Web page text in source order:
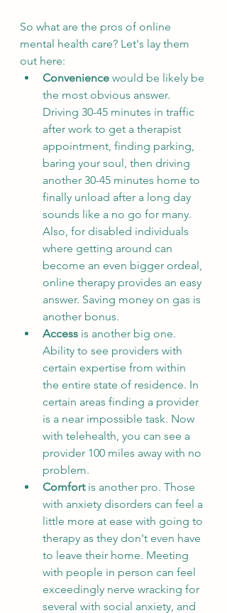
So what are the pros of online
mental health care? Let's lay them
out here:
Convenience would be likely be
the most obvious answer.
Driving 30-45 minutes in traffic
after work to get a therapist
appointment, finding parking,
baring your soul, then driving
another 30-45 minutes home to
finally unload after a long day
sounds like a no go for many.
Also, for disabled individuals
where getting around can
become an even bigger ordeal,
online therapy provides an easy
answer. Saving money on gas is
another bonus.
Access is another big one.
Ability to see providers with
certain expertise from within
the entire state of residence. In
certain areas finding a provider
is a near impossible task. Now
with telehealth, you can see a
provider 100 miles away with no
problem.
Comfort is another pro. Those
with anxiety disorders can feel a
little more at ease with going to
therapy as they don't even have
to leave their home. Meeting
with people in person can feel
exceedingly nerve wracking for
several with social anxiety, and